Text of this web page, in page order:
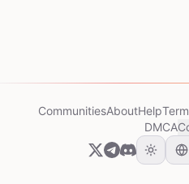
CommunitiesAboutHelp
DMCA